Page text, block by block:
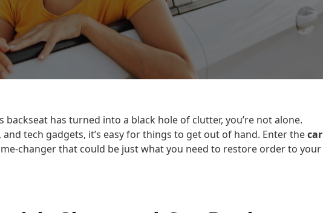
backseat has turned into a black hole of clutter, you’re not alone.
and tech gadgets, it’s easy for things to get out of hand. Enter thecar
changer that could be just what you need to restore order to your